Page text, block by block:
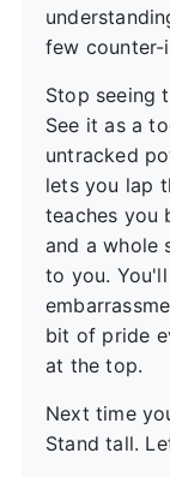
few counter-
Stop seeing
See it as a
untracked
lets you lap
teaches you
and a whole
to you.
bit of pride
at the top.
Next time
Stand tall.